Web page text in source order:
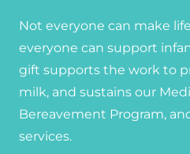
Not everyone can make
everyone can support
gift supports the work to
milk, and sustains our
Bereavement Program,
services.